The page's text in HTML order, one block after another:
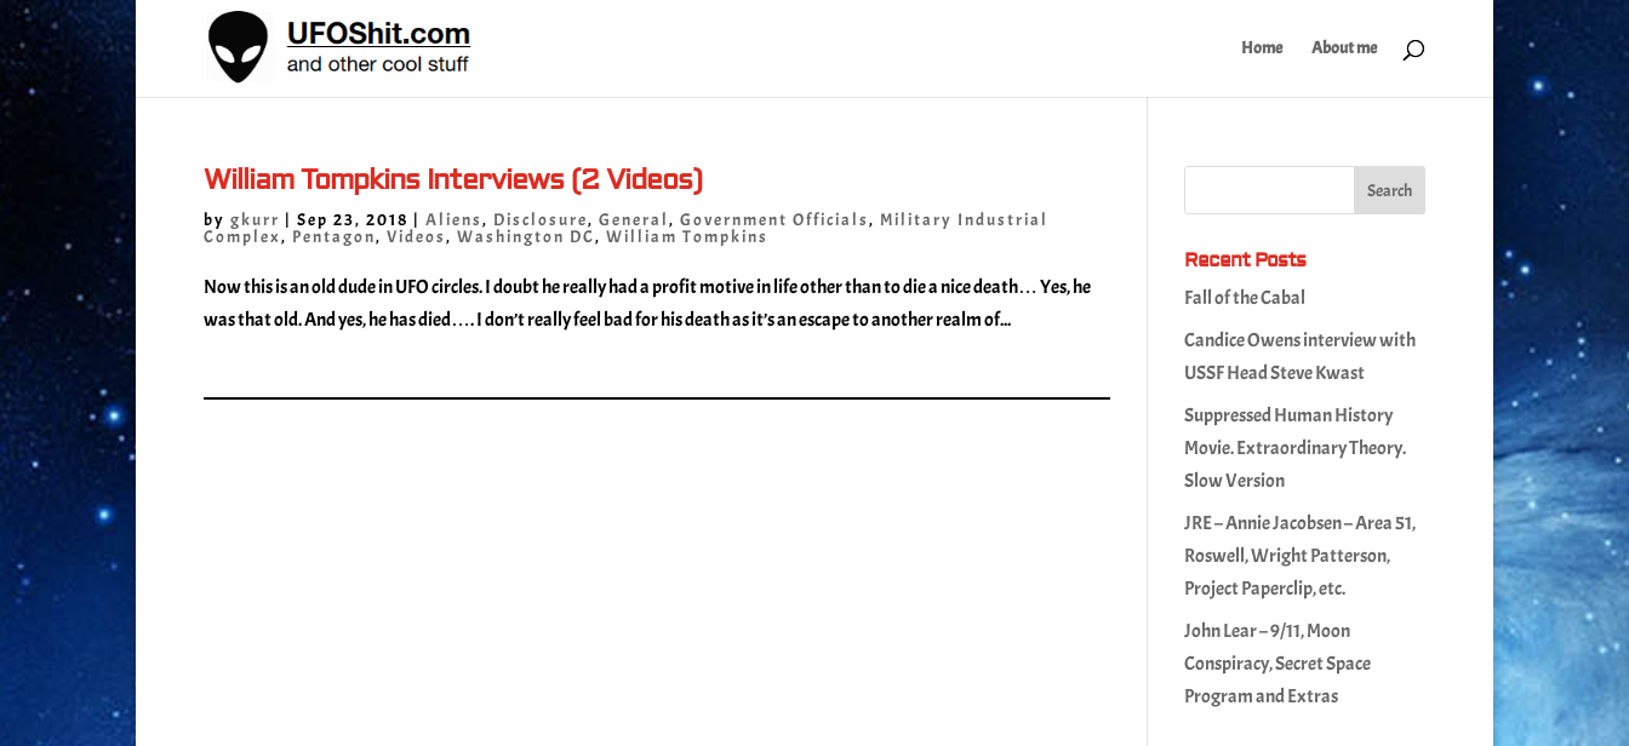
Home About me
William Tompkins Interviews (2 Videos)
by gkurr | Sep 23, 2018 | Aliens, Disclosure, General, Government Officials, Military Industrial
Complex, Pentagon, Videos, Washington DC, William Tompkins
Now this is an old dude in UFO circles. I doubt he really had a profit motive in life other than to die a nice death… Yes, he
was that old. And yes, he has died…. I don’t really feel bad for his death as it’s an escape to another realm of...
Recent Posts
Fall of the Cabal
Candice Owens interview with
USSF Head Steve Kwast
Suppressed Human History
Movie. Extraordinary Theory.
Slow Version
JRE – Annie Jacobsen – Area 51,
Roswell, Wright Patterson,
Project Paperclip, etc.
John Lear – 9/11, Moon
Conspiracy, Secret Space
Program and Extras